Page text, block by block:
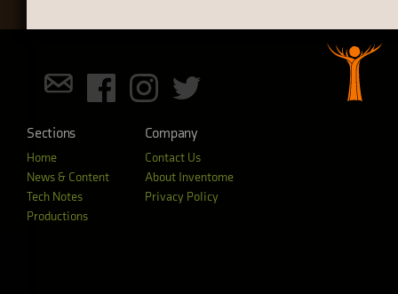
Sections
Home
News & Content
Tech Notes
Productions
Company
Contact Us
About Inventome
Privacy Policy